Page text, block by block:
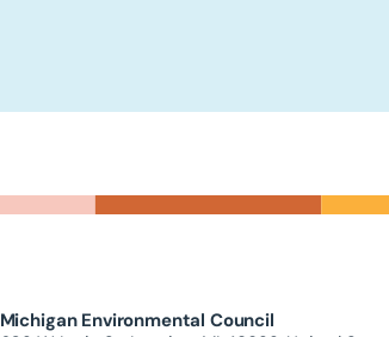
Michigan Environmental Council